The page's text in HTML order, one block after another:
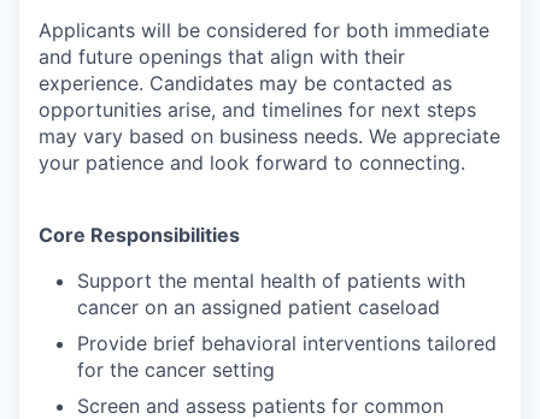
Applicants will be considered for both immediate
and future openings that align with their
experience. Candidates may be contacted as
opportunities arise, and timelines for next steps
may vary based on business needs. We appreciate
your patience and look forward to connecting.
Core Responsibilities
Support the mental health of patients with
cancer on an assigned patient caseload
Provide brief behavioral interventions tailored
for the cancer setting
Screen and assess patients for common